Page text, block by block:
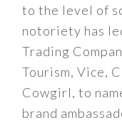
to the level of
notoriety has
Trading
Tourism, Vice,
Cowgirl, to
brand